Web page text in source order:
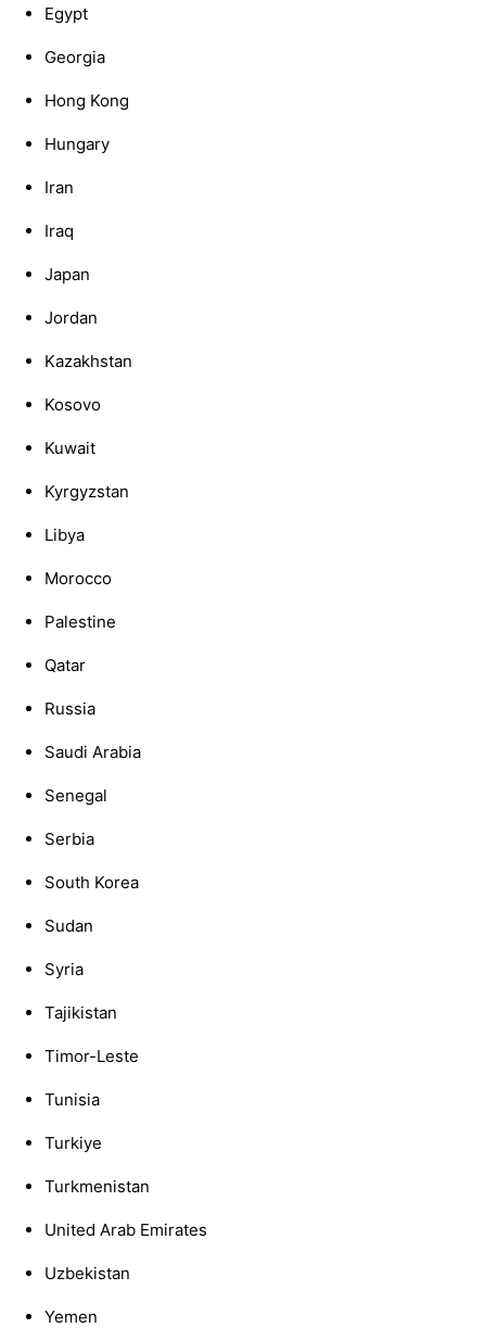
Egypt
Georgia
Hong Kong
Hungary
Iran
Iraq
Japan
Jordan
Kazakhstan
Kosovo
Kuwait
Kyrgyzstan
Libya
Morocco
Palestine
Qatar
Russia
Saudi Arabia
Senegal
Serbia
South Korea
Sudan
Syria
Tajikistan
Timor-Leste
Tunisia
Turkiye
Turkmenistan
United Arab Emirates
Uzbekistan
Yemen